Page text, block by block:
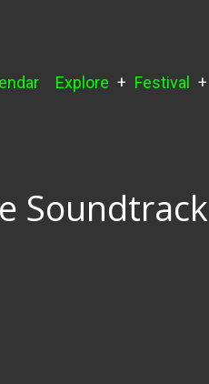
Explore Festival
Soundtrack